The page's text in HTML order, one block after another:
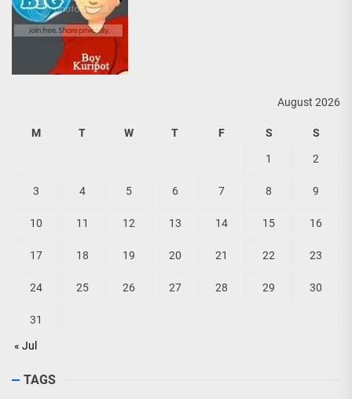
August 2026
M T W T F S S
« Jul
1 2
3 4 5 6 7 8 9
10 11 12 13 14 15 16
17 18 19 20 21 22 23
24 25 26 27 28 29 30
31
TAGS